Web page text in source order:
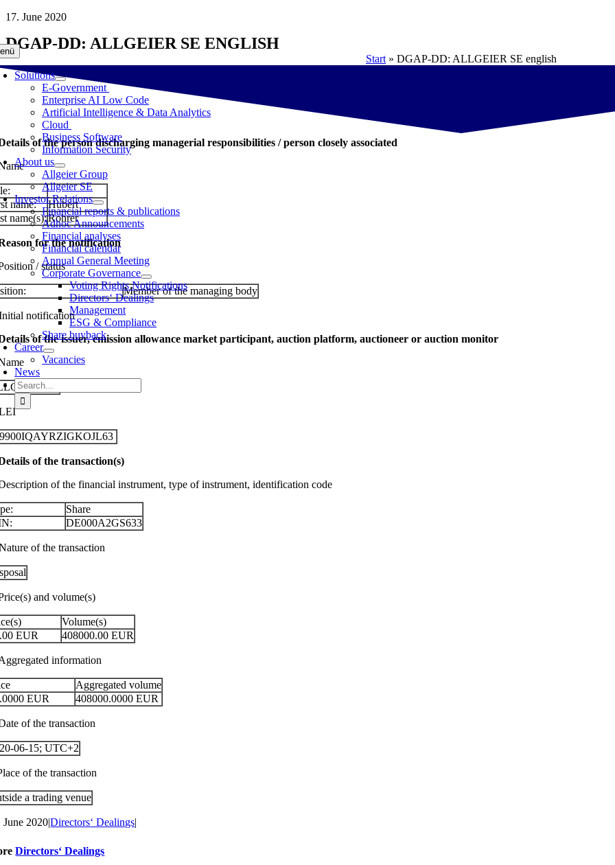
Skip
content
Solutions
E-Government
Enterprise AI Low Code
Artificial Intelligence & Data Analytics
Cloud
Business Software
Information Security
About us
Allgeier Group
Allgeier SE
Investor Relations
Financial reports & publications
Adhoc Announcements
Financial analyses
Financial calendar
Annual General Meeting
Corporate Governance
Voting Rights Notifications
Directors‘ Dealings
Management
ESG & Compliance
Share buyback
Career
Vacancies
News
Search
for:
17. June 2020
DGAP-DD: ALLGEIER SE ENGLISH
Start » DGAP-DD: ALLGEIER SE english
of the person discharging managerial responsibilities / person closely associated
name:
Hubert
name(s):Rohrer
for the notification
/ status
Member of the managing body
notification
of the issuer, emission allowance market participant, auction platform, auctioneer or auction monitor
SE
of the transaction(s)
of the financial instrument, type of instrument, identification code
Share
DE000A2GS633
of the transaction
and volume(s)
Volume(s)
EUR 408000.00 EUR
information
Aggregated volume
EUR 408000.0000 EUR
of the transaction
06-15; UTC+2
of the transaction
a trading venue
June 2020|Directors‘ Dealings|
Directors‘ Dealings